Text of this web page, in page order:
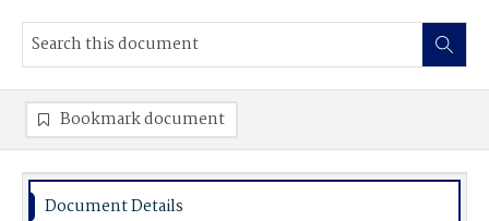
Bookmark document
Document Details